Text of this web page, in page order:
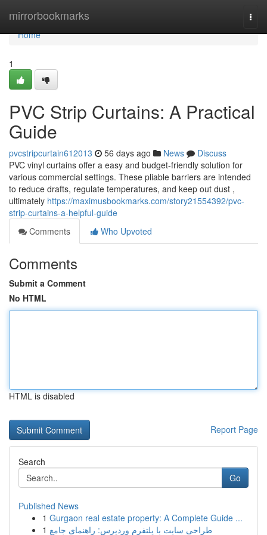
mirrorbookmarks
Home
Home
1
PVC Strip Curtains: A Practical
Guide
pvcstripcurtain612013 56 days ago News
Discuss
PVC vinyl curtains offer a easy and budget-friendly solution for
various commercial settings. These pliable barriers are intended
to reduce drafts, regulate temperatures, and keep out dust ,
ultimately https://maximusbookmarks.com/story21554392/pvc-
strip-curtains-a-helpful-guide
Comments
Who Upvoted
Comments
Submit a Comment
No HTML
HTML is disabled
Report Page
Search
Go
Published News
1 Gurgaon real estate property: A Complete Guide ...
1 طراحی سایت با پلتفرم وردپرس: راهنمای جامع